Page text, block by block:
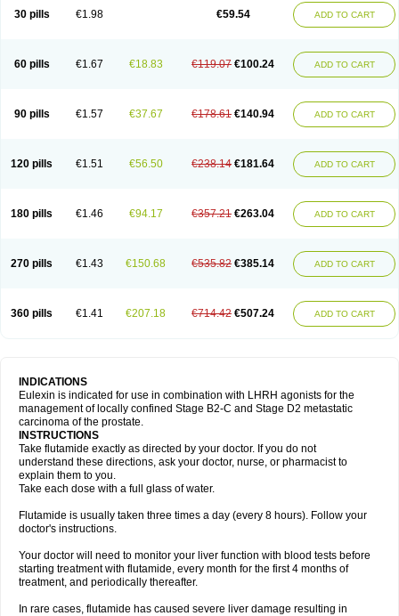
30 pills €1.98 €59.54 ADD TO CART
60 pills €1.67 €18.83 €119.07 €100.24 ADD TO CART
90 pills €1.57 €37.67 €178.61 €140.94 ADD TO CART
120 pills €1.51 €56.50 €238.14 €181.64 ADD TO CART
180 pills €1.46 €94.17 €357.21 €263.04 ADD TO CART
270 pills €1.43 €150.68 €535.82 €385.14 ADD TO CART
360 pills €1.41 €207.18 €714.42 €507.24 ADD TO CART
INDICATIONS
Eulexin is indicated for use in combination with LHRH agonists for the
management of locally confined Stage B2-C and Stage D2 metastatic
carcinoma of the prostate.
INSTRUCTIONS
Take flutamide exactly as directed by your doctor. If you do not
understand these directions, ask your doctor, nurse, or pharmacist to
explain them to you.
Take each dose with a full glass of water.
Flutamide is usually taken three times a day (every 8 hours). Follow your
doctor's instructions.
Your doctor will need to monitor your liver function with blood tests before
starting treatment with flutamide, every month for the first 4 months of
treatment, and periodically thereafter.
In rare cases, flutamide has caused severe liver damage resulting in